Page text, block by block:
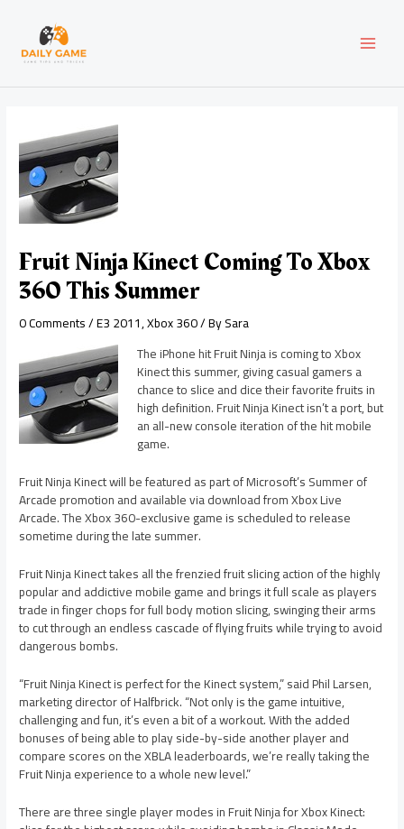
content
Fruit Ninja Kinect Coming To Xbox
360 This Summer
0 Comments/E3 2011,Xbox 360/ BySara
The iPhone hit Fruit Ninja is coming to Xbox
Kinect this summer, giving casual gamers a
chance to slice and dice their favorite fruits in
high definition. Fruit Ninja Kinect isn’t a port, but
an all-new console iteration of the hit mobile
game.
Fruit Ninja Kinect will be featured as part of Microsoft’s Summer of
Arcade promotion and available via download from Xbox Live
Arcade. The Xbox 360-exclusive game is scheduled to release
sometime during the late summer.
Fruit Ninja Kinect takes all the frenzied fruit slicing action of the highly
popular and addictive mobile game and brings it full scale as players
trade in finger chops for full body motion slicing, swinging their arms
to cut through an endless cascade of flying fruits while trying to avoid
dangerous bombs.
“Fruit Ninja Kinect is perfect for the Kinect system,” said Phil Larsen,
marketing director of Halfbrick. “Not only is the game intuitive,
challenging and fun, it’s even a bit of a workout. With the added
bonuses of being able to play side-by-side another player and
compare scores on the XBLA leaderboards, we’re really taking the
Fruit Ninja experience to a whole new level.”
There are three single player modes in Fruit Ninja for Xbox Kinect:
navigation